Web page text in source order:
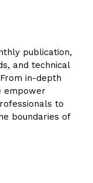
publication,
and technical
in-depth
empower
to
boundaries of